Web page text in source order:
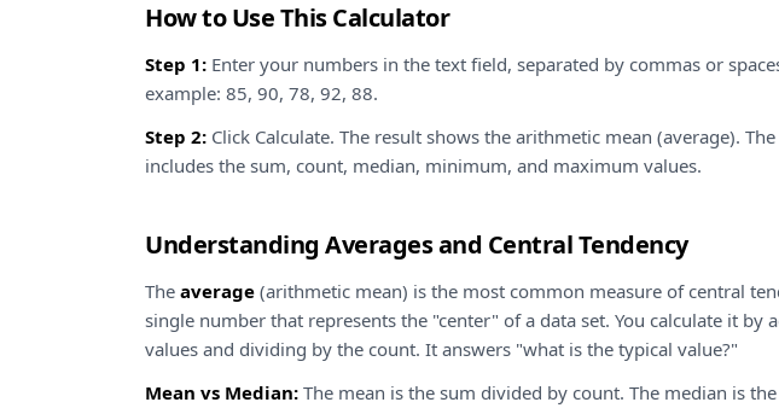
How to Use This Calculator
Step 1: Enter your numbers in the text field, separated by commas or
example: 85, 90, 78, 92, 88.
Step 2: Click Calculate. The result shows the arithmetic mean (average).
includes the sum, count, median, minimum, and maximum values.
Understanding Averages and Central Tendency
The average (arithmetic mean) is the most common measure of central
single number that represents the "center" of a data set. You calculate it by
values and dividing by the count. It answers "what is the typical value?"
Mean vs Median: The mean is the sum divided by count. The median is